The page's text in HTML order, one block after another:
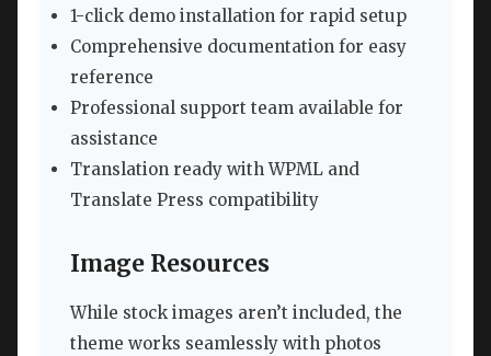
1-click demo installation for rapid setup
Comprehensive documentation for easy
reference
Professional support team available for
assistance
Translation ready with WPML and
Translate Press compatibility
Image Resources
While stock images aren’t included, the
theme works seamlessly with photos